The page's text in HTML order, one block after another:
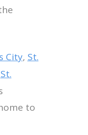
City, St.
St.
to